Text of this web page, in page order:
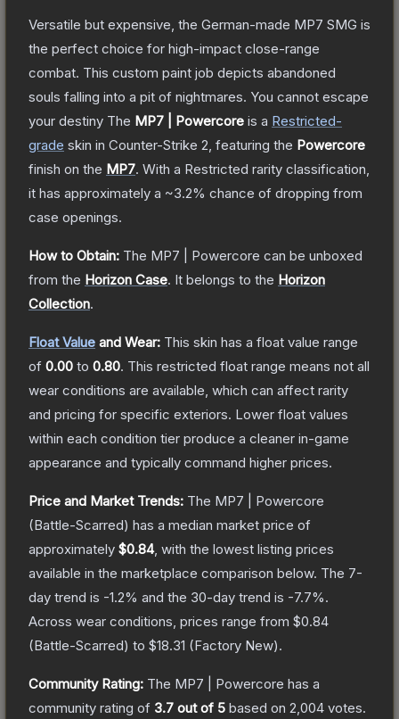
Versatile but expensive, the German-made MP7 SMG is
the perfect choice for high-impact close-range
combat. This custom paint job depicts abandoned
souls falling into a pit of nightmares. You cannot escape
your destiny The MP7 | Powercore is a Restricted-
grade skin in Counter-Strike 2 , featuring the Powercore
finish on the MP7. With a Restricted rarity classification,
it has approximately a ~3.2% chance of dropping from
case openings.
How to Obtain: The MP7 | Powercore can be unboxed
from the Horizon Case. It belongs to the Horizon
Collection.
Float Value and Wear: This skin has a float value range
of 0.00 to 0.80. This restricted float range means not all
wear conditions are available, which can affect rarity
and pricing for specific exteriors. Lower float values
within each condition tier produce a cleaner in-game
appearance and typically command higher prices.
Price and Market Trends: The MP7 | Powercore
(Battle-Scarred) has a median market price of
approximately $0.84, with the lowest listing prices
available in the marketplace comparison below. The 7-
day trend is -1.2% and the 30-day trend is -7.7%.
Across wear conditions, prices range from $0.84
(Battle-Scarred) to $18.31 (Factory New).
Community Rating: The MP7 | Powercore has a
community rating of 3.7 out of 5 based on 2,004 votes.